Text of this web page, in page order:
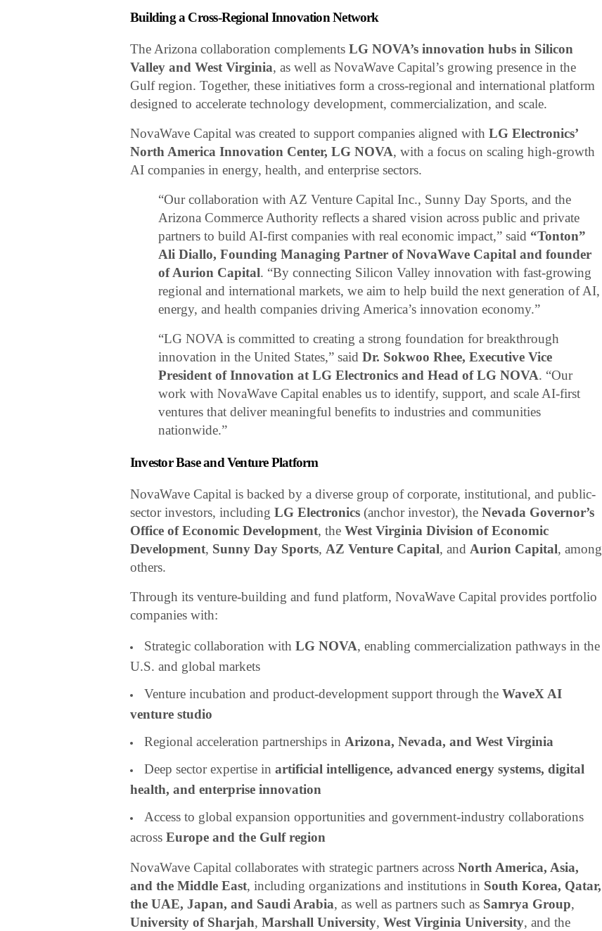
Building a Cross-Regional Innovation Network
The Arizona collaboration complementsLG NOVA’s innovation hubs in Silicon
Valley and West Virginia, as well as NovaWave Capital’s growing presence in the
Gulf region. Together, these initiatives form a cross-regional and international platform
designed to accelerate technology development, commercialization, and scale.
NovaWave Capital was created to support companies aligned withLG Electronics’
North America Innovation Center, LG NOVA, with a focus on scaling high-growth
AI companies in energy, health, and enterprise sectors.
“Our collaboration with AZ Venture Capital Inc., Sunny Day Sports, and the
Arizona Commerce Authority reflects a shared vision across public and private
partners to build AI-first companies with real economic impact,” said “Tonton”
Ali Diallo, Founding Managing Partner of NovaWave Capital and founder
of Aurion Capital. “By connecting Silicon Valley innovation with fast-growing
regional and international markets, we aim to help build the next generation of AI,
energy, and health companies driving America’s innovation economy.”
“LG NOVA is committed to creating a strong foundation for breakthrough
innovation in the United States,” saidDr. Sokwoo Rhee, Executive Vice
President of Innovation at LG Electronics and Head of LG NOVA. “Our
work with NovaWave Capital enables us to identify, support, and scale AI-first
ventures that deliver meaningful benefits to industries and communities
nationwide.”
Investor Base and Venture Platform
NovaWave Capital is backed by a diverse group of corporate, institutional, and public-
sector investors, includingLG Electronics (anchor investor), theNevada Governor’s
Office of Economic Development, theWest Virginia Division of Economic
Development, Sunny Day Sports,AZ Venture Capital, andAurion Capital, among
others.
Through its venture-building and fund platform, NovaWave Capital provides portfolio
companies with:
Strategic collaboration with LG NOVA, enabling commercialization pathways in the
U.S. and global markets
Venture incubation and product-development support through the WaveX AI
venture studio
Regional acceleration partnerships in Arizona, Nevada, and West Virginia
Deep sector expertise in artificial intelligence, advanced energy systems, digital
health, and enterprise innovation
Access to global expansion opportunities and government-industry collaborations
across Europe and the Gulf region
NovaWave Capital collaborates with strategic partners acrossNorth America, Asia,
and the Middle East, including organizations and institutions in South Korea, Qatar,
the UAE, Japan, and Saudi Arabia, as well as partners such as Samrya Group,
University of Sharjah,Marshall University,West Virginia University, and the